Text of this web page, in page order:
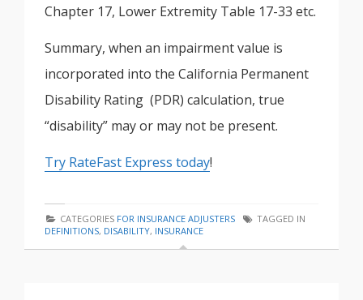
Chapter 17, Lower Extremity Table 17-33 etc.
Summary, when an impairment value is
incorporated into the California Permanent
Disability Rating (PDR) calculation, true
“disability” may or may not be present.
Try RateFast Express today!
CATEGORIES FOR INSURANCE ADJUSTERS
TAGGED IN
DEFINITIONS, DISABILITY, INSURANCE